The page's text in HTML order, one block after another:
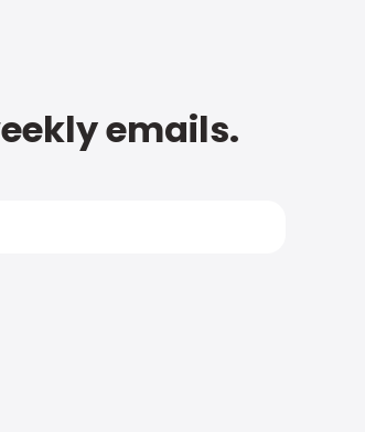
emails.